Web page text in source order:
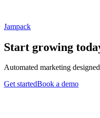
Jampack
Start growing
Automated marketing
Get startedBook a demo